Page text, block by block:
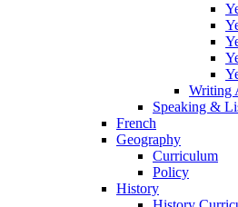
Writing
Speaking &
French
Geography
Curriculum
Policy
History